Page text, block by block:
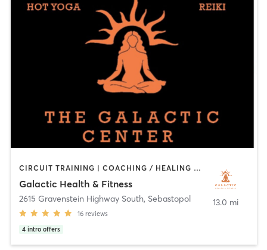
CIRCUIT TRAINING | COACHING / HEALING | PILATES | YOGA
Galactic Health & Fitness
2615 Gravenstein Highway South, Sebastopol
16 reviews
4 intro offers
13.0 mi